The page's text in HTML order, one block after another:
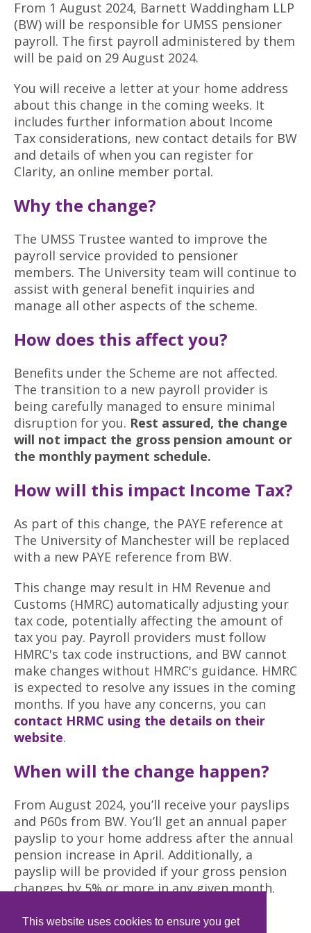
This website uses cookies to ensure you get
Planning your retirement
Retired
I've retired
News and social
About the Scheme
About UMSS
Meet our Actuary
Investments
Joining UMSS
Dependants
Your Trustee Board
Documents and forms
Contact us
From 1 August 2024, Barnett Waddingham LLP
(BW) will be responsible for UMSS pensioner
payroll. The first payroll administered by them
will be paid on 29 August 2024.
You will receive a letter at your home address
about this change in the coming weeks. It
includes further information about Income
Tax considerations, new contact details for BW
and details of when you can register for
Clarity, an online member portal.
Why the change?
The UMSS Trustee wanted to improve the
payroll service provided to pensioner
members. The University team will continue to
assist with general benefit inquiries and
manage all other aspects of the scheme.
How does this affect you?
Benefits under the Scheme are not affected.
The transition to a new payroll provider is
being carefully managed to ensure minimal
disruption for you. Rest assured, the change
will not impact the gross pension amount or
the monthly payment schedule.
How will this impact Income Tax?
As part of this change, the PAYE reference at
The University of Manchester will be replaced
with a new PAYE reference from BW.
This change may result in HM Revenue and
Customs (HMRC) automatically adjusting your
tax code, potentially affecting the amount of
tax you pay. Payroll providers must follow
HMRC's tax code instructions, and BW cannot
make changes without HMRC's guidance. HMRC
is expected to resolve any issues in the coming
months. If you have any concerns, you can
contact HRMC using the details on their
website.
When will the change happen?
From August 2024, you’ll receive your payslips
and P60s from BW. You’ll get an annual paper
payslip to your home address after the annual
pension increase in April. Additionally, a
payslip will be provided if your gross pension
changes by 5% or more in any given month.
New contact information for